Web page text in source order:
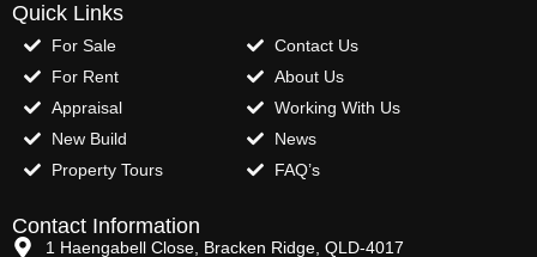
Quick Links
For Sale
For Rent
Appraisal
New Build
Property Tours
Contact Us
About Us
Working With Us
News
FAQ’s
Contact Information
1 Haengabell Close, Bracken Ridge, QLD-4017